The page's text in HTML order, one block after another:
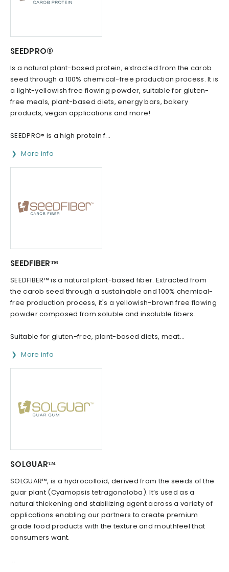
SEEDPRO®
Is a natural plant-based protein, extracted from the carob
seed through a 100% chemical-free production process. It is
a light-yellowish free flowing powder, suitable for gluten-
free meals, plant-based diets, energy bars, bakery
products, vegan applications and more!
SEEDPRO® is a high protein f...
More info
SEEDFIBER™
SEEDFIBER™ is a natural plant-based fiber. Extracted from
the carob seed through a sustainable and 100% chemical-
free production process, it's a yellowish-brown free flowing
powder composed from soluble and insoluble fibers.
Suitable for gluten-free, plant-based diets, meat...
More info
SOLGUAR™
SOLGUAR™, is a hydrocolloid, derived from the seeds of the
guar plant (Cyamopsis tetragonoloba). It’s used as a
natural thickening and stabilizing agent across a variety of
applications enabling our partners to create premium
grade food products with the texture and mouthfeel that
consumers want.
...